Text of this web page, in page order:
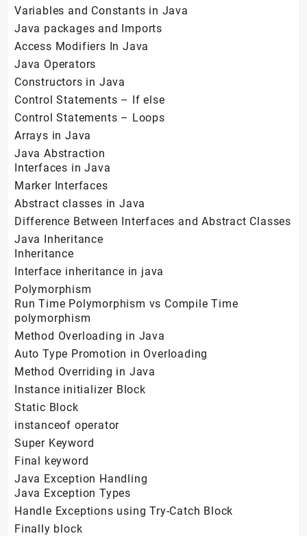
Variables and Constants in Java
Java packages and Imports
Access Modifiers In Java
Java Operators
Constructors in Java
Control Statements – If else
Control Statements – Loops
Arrays in Java
Java Abstraction
Interfaces in Java
Marker Interfaces
Abstract classes in Java
Difference Between Interfaces and Abstract Classes
Java Inheritance
Inheritance
Interface inheritance in java
Polymorphism
Run Time Polymorphism vs Compile Time
polymorphism
Method Overloading in Java
Auto Type Promotion in Overloading
Method Overriding in Java
Instance initializer Block
Static Block
instanceof operator
Super Keyword
Final keyword
Java Exception Handling
Java Exception Types
Handle Exceptions using Try-Catch Block
Finally block